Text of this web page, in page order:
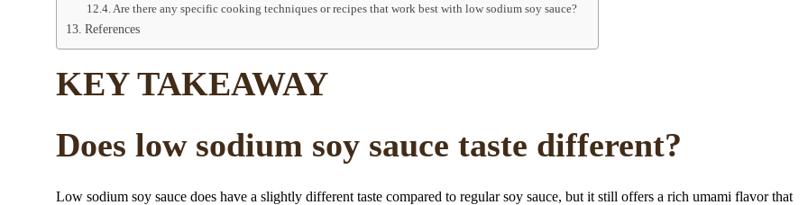
Are there any specific cooking techniques or recipes that work best with low sodium soy sauce?
References
KEY TAKEAWAY
Does low sodium soy sauce taste different?
Low sodium soy sauce does have a slightly different taste compared to regular soy sauce, but it still offers a rich umami flavor that